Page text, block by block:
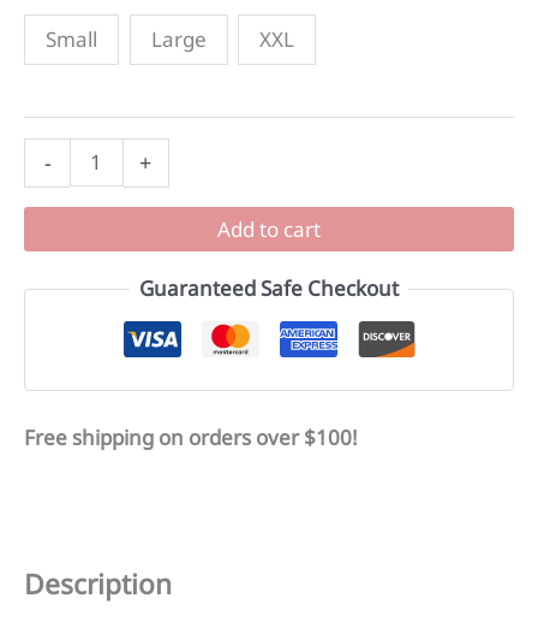
Small Large XXL
-
Performance
Sleeve
T-
+
Add to cart
Guaranteed Safe Checkout
Free shipping on orders over $100!
Description